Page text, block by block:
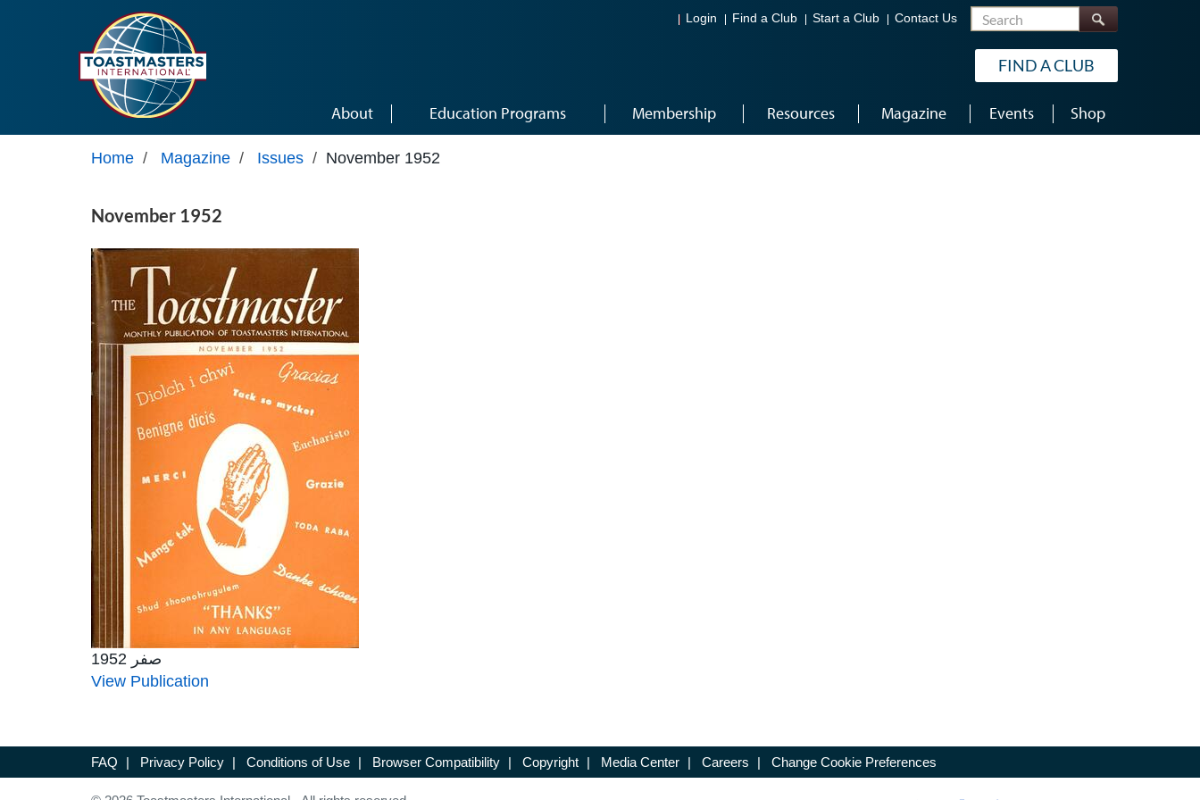
Login Find a Club Start a Club Contact Us Search
FIND A CLUB
About Education Programs Membership Resources Magazine Events Shop
Home / Magazine / Issues / November 1952
November 1952
صفر 1952
View Publication
FAQ | Privacy Policy | Conditions of Use | Browser Compatibility | Copyright | Media Center | Careers | Change Cookie Preferences